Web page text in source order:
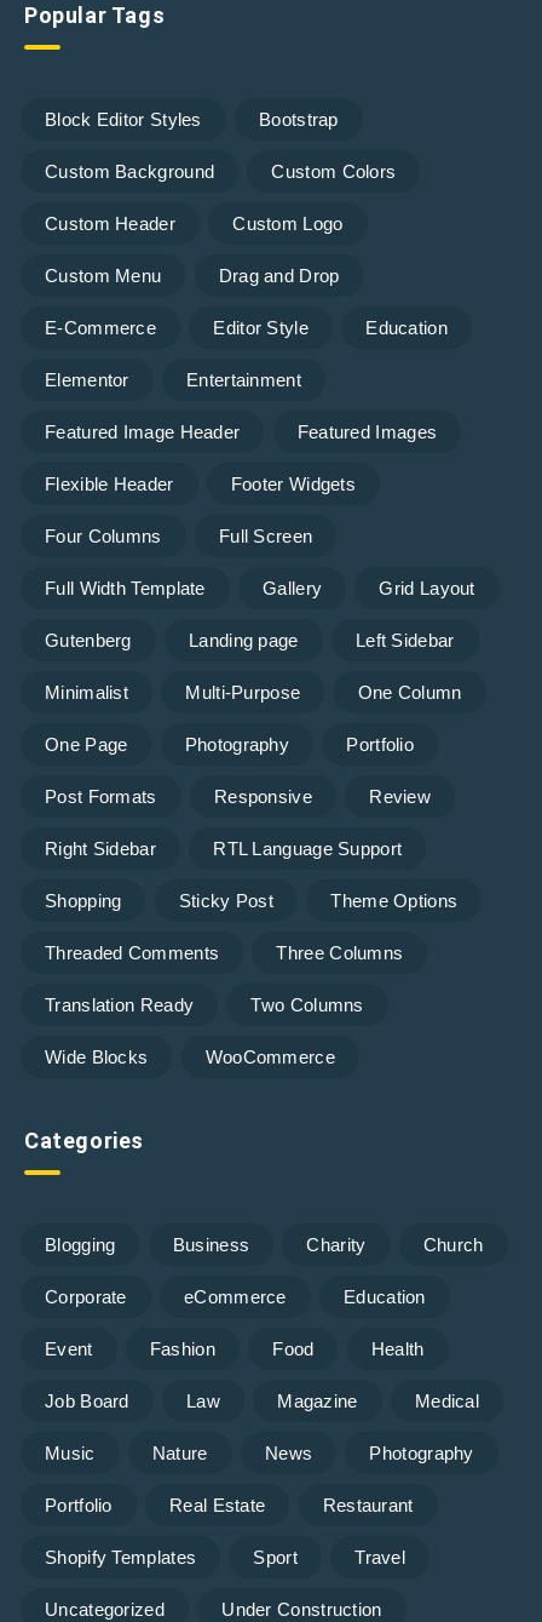
Popular Tags
Block Editor Styles Bootstrap
Custom Background Custom Colors
Custom Header Custom Logo
Custom Menu Drag and Drop
E-Commerce Editor Style Education
Elementor Entertainment
Featured Image Header Featured Images
Flexible Header Footer Widgets
Four Columns Full Screen
Full Width Template Gallery Grid Layout
Gutenberg Landing page Left Sidebar
Minimalist Multi-Purpose One Column
One Page Photography Portfolio
Post Formats Responsive Review
Right Sidebar RTL Language Support
Shopping Sticky Post Theme Options
Threaded Comments Three Columns
Translation Ready Two Columns
Wide Blocks WooCommerce
Categories
Blogging Business Charity Church
Corporate eCommerce Education
Event Fashion Food Health
Job Board Law Magazine Medical
Music Nature News Photography
Portfolio Real Estate Restaurant
Shopify Templates Sport Travel
Uncategorized Under Construction